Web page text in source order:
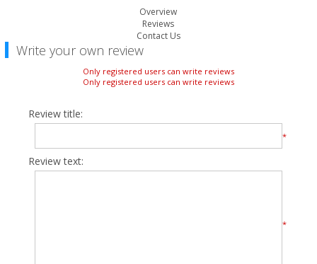
Overview
Reviews
Contact Us
Write your own review
Only registered users can write reviews
Only registered users can write reviews
Review title:
*
Review text:
*